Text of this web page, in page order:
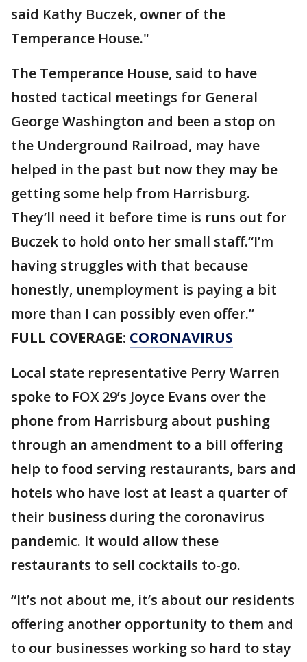
said Kathy Buczek, owner of the
Temperance House."
The Temperance House, said to have
hosted tactical meetings for General
George Washington and been a stop on
the Underground Railroad, may have
helped in the past but now they may be
getting some help from Harrisburg.
They’ll need it before time is runs out for
Buczek to hold onto her small staff.“I’m
having struggles with that because
honestly, unemployment is paying a bit
more than I can possibly even offer.”
FULL COVERAGE: CORONAVIRUS
Local state representative Perry Warren
spoke to FOX 29’s Joyce Evans over the
phone from Harrisburg about pushing
through an amendment to a bill offering
help to food serving restaurants, bars and
hotels who have lost at least a quarter of
their business during the coronavirus
pandemic. It would allow these
restaurants to sell cocktails to-go.
“It’s not about me, it’s about our residents
offering another opportunity to them and
to our businesses working so hard to stay